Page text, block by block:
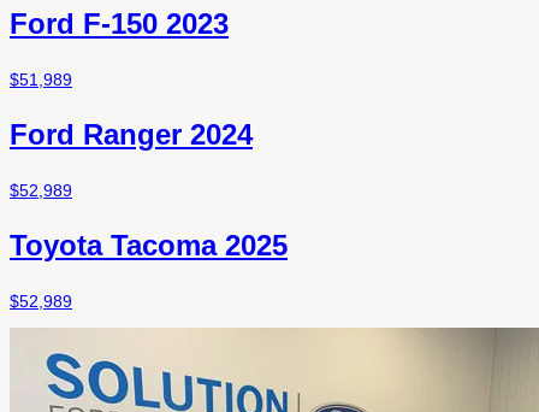
Ford F-150 2023
$51,989
Ford Ranger 2024
$52,989
Toyota Tacoma 2025
$52,989